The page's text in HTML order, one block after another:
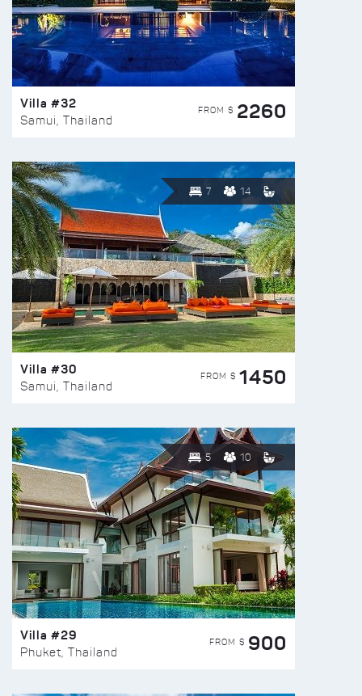
Villa #32
Samui, Thailand
FROM $ 2260
7 14
Villa #30
Samui, Thailand
FROM $ 1450
5 10
Villa #29
Phuket, Thailand
FROM $ 900